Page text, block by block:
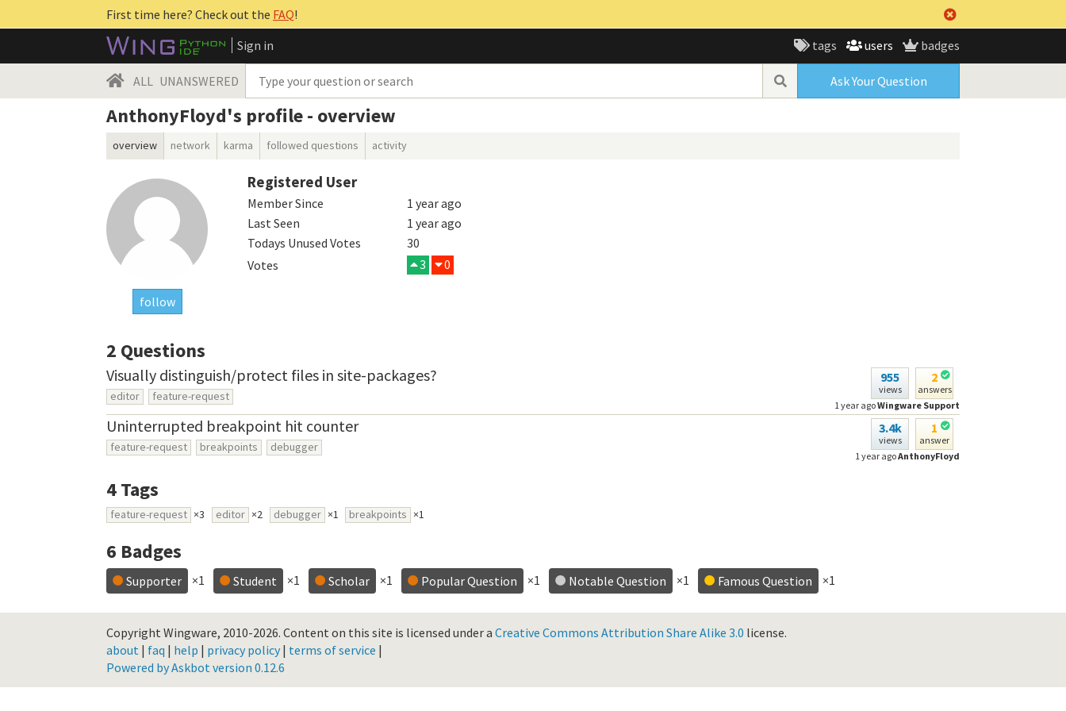
First time here? Check out the FAQ!
Sign in
tags users badges
ALL UNANSWERED Ask Your Question
AnthonyFloyd's profile - overview
overview network karma followed questions activity
follow
Registered User
Member Since
1 year ago
Last Seen
1 year ago
Todays Unused Votes
30
Votes
3 0
2 Questions
955
views
2
answers
1 year agoWingware Support
Visually distinguish/protect files in site-packages?
editor feature-request
3.4k
views
1
answer
1 year agoAnthonyFloyd
Uninterrupted breakpoint hit counter
feature-request breakpoints debugger
4Tags
feature-request ×3 editor ×2 debugger ×1 breakpoints ×1
6 Badges
Supporter ×1 Student ×1 Scholar ×1 Popular Question ×1 Notable Question ×1 Famous Question ×1
Copyright Wingware, 2010-2026. Content on this site is licensed under a Creative Commons Attribution Share Alike 3.0 license.
about | faq | help | privacy policy| terms of service |
Powered by Askbot version 0.12.6